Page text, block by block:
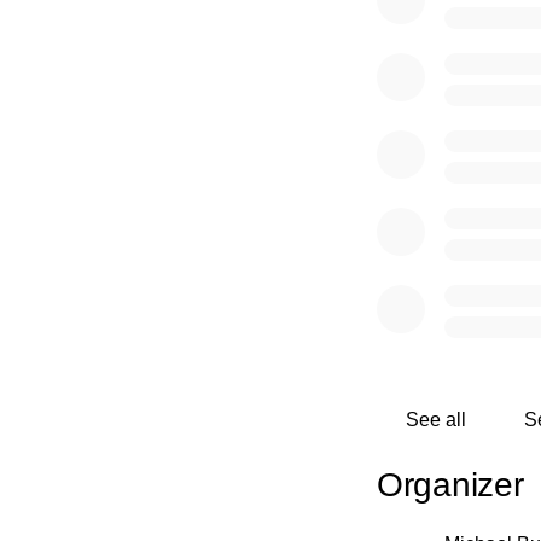
See all
Organizer